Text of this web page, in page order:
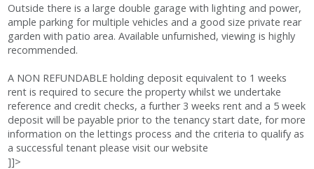
Outside there is a large double garage with lighting and power,
ample parking for multiple vehicles and a good size private rear
garden with patio area. Available unfurnished, viewing is highly
recommended.
A NON REFUNDABLE holding deposit equivalent to 1 weeks
rent is required to secure the property whilst we undertake
reference and credit checks, a further 3 weeks rent and a 5 week
deposit will be payable prior to the tenancy start date, for more
information on the lettings process and the criteria to qualify as
a successful tenant please visit our website
]]>